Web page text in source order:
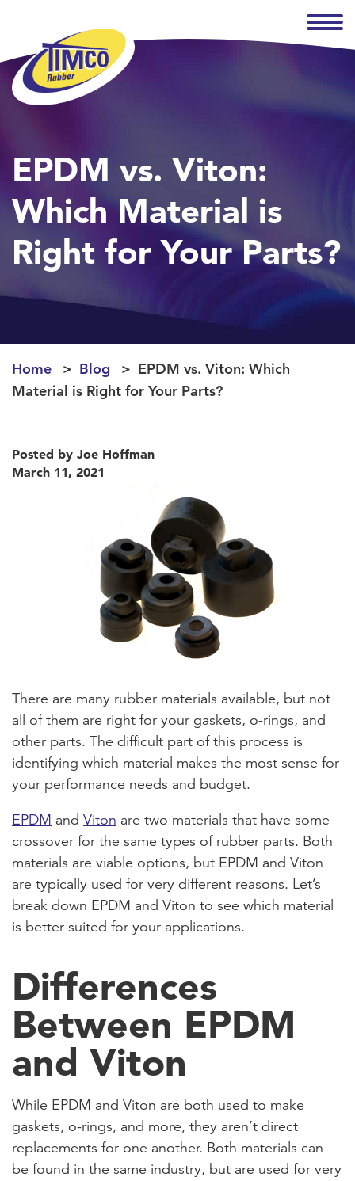
EPDM vs. Viton:
Which Material is
Right for Your Parts?
Home Blog
EPDM vs. Viton: Which
Material is Right for Your Parts?
Posted by Joe Hoffman
March 11, 2021
There are many rubber materials available, but not
all of them are right for your gaskets, o-rings, and
other parts. The difficult part of this process is
identifying which material makes the most sense for
your performance needs and budget.
EPDM and Viton are two materials that have some
crossover for the same types of rubber parts. Both
materials are viable options, but EPDM and Viton
are typically used for very different reasons. Let’s
break down EPDM and Viton to see which material
is better suited for your applications.
Differences
Between EPDM
and Viton
While EPDM and Viton are both used to make
gaskets, o-rings, and more, they aren’t direct
replacements for one another. Both materials can
be found in the same industry, but are used for very